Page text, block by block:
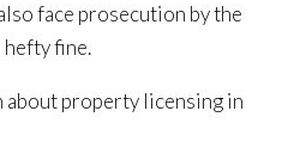
face prosecution by the
hefty fine.
property licensing in